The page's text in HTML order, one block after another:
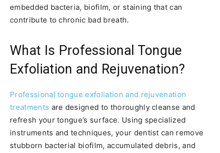
embedded bacteria, biofilm, or staining that can
contribute to chronic bad breath.
What Is Professional Tongue
Exfoliation and Rejuvenation?
Professional tongue exfoliation and rejuvenation
treatments are designed to thoroughly cleanse and
refresh your tongue’s surface. Using specialized
instruments and techniques, your dentist can remove
stubborn bacterial biofilm, accumulated debris, and